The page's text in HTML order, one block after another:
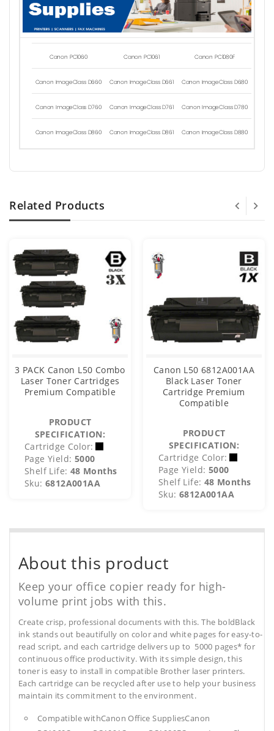
Canon PC1060 Canon PC1061 Canon PC1080F
Canon ImageClass D660 Canon ImageClass D661 Canon ImageClass D680
Canon ImageClass D760 Canon ImageClass D761 Canon ImageClass D780
Canon ImageClass D860 Canon ImageClass D861 Canon ImageClass D880
Related Products
3 PACK Canon L50 Combo
Laser Toner Cartridges
Premium Compatible
PRODUCT
SPECIFICATION:
Cartridge Color:
Page Yield: 5000
Shelf Life: 48 Months
Sku: 6812A001AA
Canon L50 6812A001AA
Black Laser Toner
Cartridge Premium
Compatible
PRODUCT
SPECIFICATION:
Cartridge Color:
Page Yield: 5000
Shelf Life: 48 Months
Sku: 6812A001AA
About this product
Keep your office copier ready for high-
volume print jobs with this.
Create crisp, professional documents with this. The boldBlack
ink stands out beautifully on color and white pages for easy-to-
read script, and each cartridge delivers up to 5000 pages* for
continuous office productivity. With its simple design, this
toner is easy to install in compatible Brother laser printers.
Each cartridge can be recycled after use to help your business
maintain its commitment to the environment.
Compatible withCanon Office SuppliesCanon